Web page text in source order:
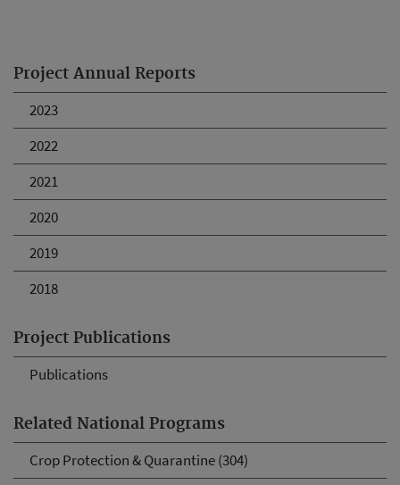
Project Annual Reports
2023
2022
2021
2020
2019
2018
Project Publications
Publications
Related National Programs
Crop Protection & Quarantine (304)